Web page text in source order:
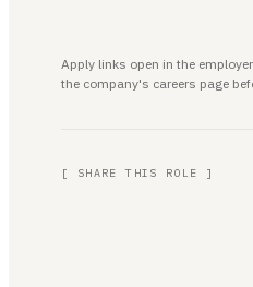
Apply links open in the
the company's careers page
[ SHARE THIS ROLE ]